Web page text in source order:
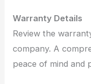
Warranty Details
Review the
company. A
peace of mind and